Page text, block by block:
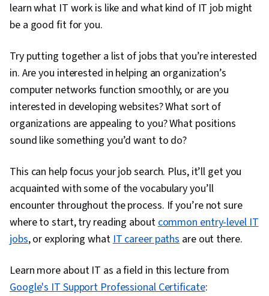
Computer Systems, Technical Writing, End User
Training and Support, Network Support,
Documentation, Customer Support, Network
Model, Network Protocols, Wireless Networks,
Data Integrity, Network Routing, Dynamic Host
Configuration Protocol (DHCP), Routing
Protocols, OSI Models, Network Architecture,
Networking Hardware, Network Routers
learn what IT work is like and what kind of IT job might
be a good fit for you.
Try putting together a list of jobs that you’re interested
in. Are you interested in helping an organization’s
computer networks function smoothly, or are you
interested in developing websites? What sort of
organizations are appealing to you? What positions
sound like something you’d want to do?
This can help focus your job search. Plus, it’ll get you
acquainted with some of the vocabulary you’ll
encounter throughout the process. If you’re not sure
where to start, try reading aboutcommon entry-level IT
jobs, or exploring whatIT career pathsare out there.
Learn more about IT as a field in this lecture from
Google's IT Support Professional Certificate:
0:00/3:58